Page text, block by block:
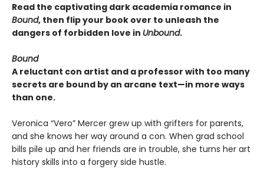
Read the captivating dark academia romance in
Bound, then flip your book over to unleash the
dangers of forbidden love in Unbound.
Bound
A reluctant con artist and a professor with too many
secrets are bound by an arcane text—in more ways
than one.
Veronica “Vero” Mercer grew up with grifters for parents,
and she knows her way around a con. When grad school
bills pile up and her friends are in trouble, she turns her art
history skills into a forgery side hustle.